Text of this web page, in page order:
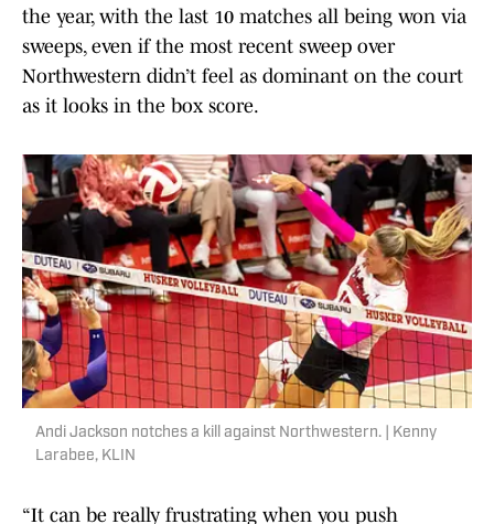
the year, with the last 10 matches all being won via
sweeps, even if the most recent sweep over
Northwestern didn’t feel as dominant on the court
as it looks in the box score.
Andi Jackson notches a kill against Northwestern. | Kenny
Larabee, KLIN
“It can be really frustrating when you push